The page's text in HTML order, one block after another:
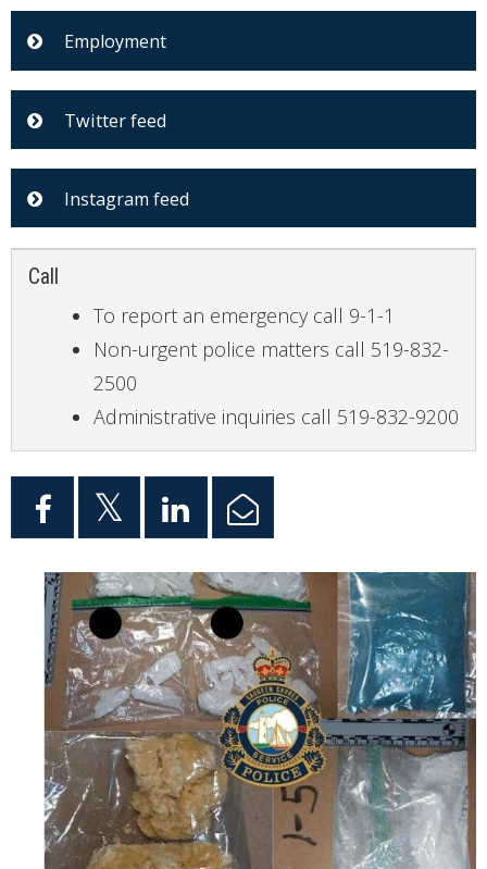
Employment
Twitter feed
Instagram feed
Call
To report an emergency call 9-1-1
Non-urgent police matters call 519-832-
2500
Administrative inquiries call 519-832-9200